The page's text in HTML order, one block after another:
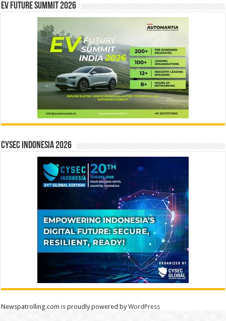
EV Future Summit 2026
CYSEC INDONESIA 2026
Newspatrolling.com is proudly powered byWordPress